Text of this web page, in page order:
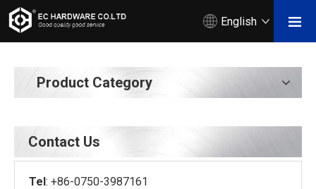
English
Product Category
Contact Us
Tel: +86-0750-3987161